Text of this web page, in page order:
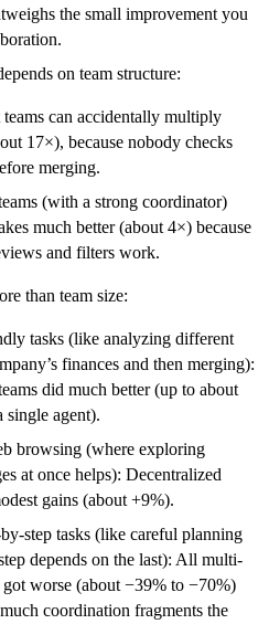
the small improvement you
on team structure:
teams can accidentally multiply
17×), because nobody checks
merging.
(with a strong coordinator)
much better (about 4×) because
and filters work.
than team size:
tasks (like analyzing different
finances and then merging):
did much better (up to about
single agent).
browsing (where exploring
at once helps): Decentralized
gains (about +9%).
step tasks (like careful planning
depends on the last): All multi-
got worse (about −39% to −70%)
coordination fragments the